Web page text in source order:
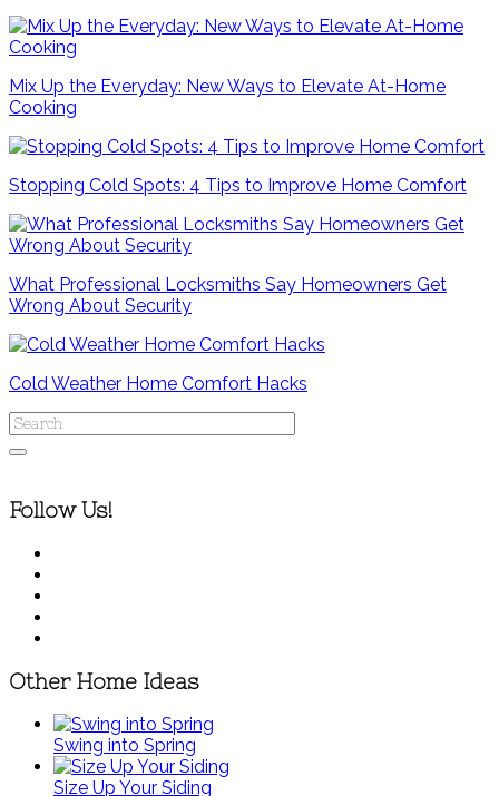
Mix Up the Everyday: New Ways to Elevate At-Home
Cooking
Stopping Cold Spots: 4 Tips to Improve Home Comfort
What Professional Locksmiths Say Homeowners Get
Wrong About Security
Cold Weather Home Comfort Hacks
Follow Us!
Other Home Ideas
Swing into Spring
Size Up Your Siding